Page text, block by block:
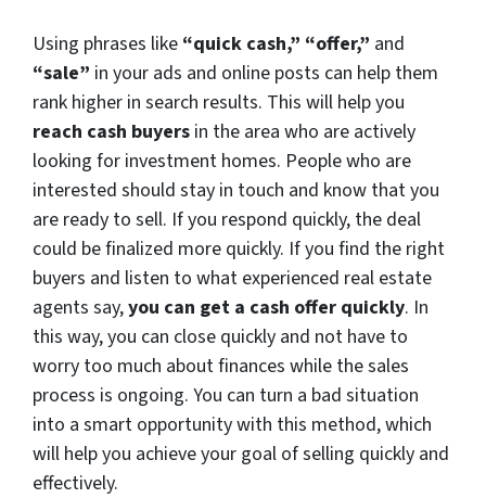
Using phrases like “quick cash,” “offer,” and
“sale” in your ads and online posts can help them
rank higher in search results. This will help you
reach cash buyers in the area who are actively
looking for investment homes. People who are
interested should stay in touch and know that you
are ready to sell. If you respond quickly, the deal
could be finalized more quickly. If you find the right
buyers and listen to what experienced real estate
agents say,you can get a cash offer quickly. In
this way, you can close quickly and not have to
worry too much about finances while the sales
process is ongoing. You can turn a bad situation
into a smart opportunity with this method, which
will help you achieve your goal of selling quickly and
effectively.